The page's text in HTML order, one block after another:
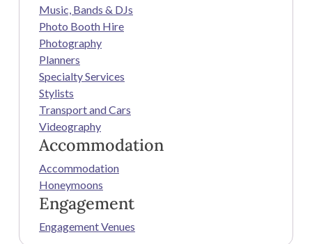
Music, Bands & DJs
Photo Booth Hire
Photography
Planners
Specialty Services
Stylists
Transport and Cars
Videography
Accommodation
Accommodation
Honeymoons
Engagement
Engagement Venues